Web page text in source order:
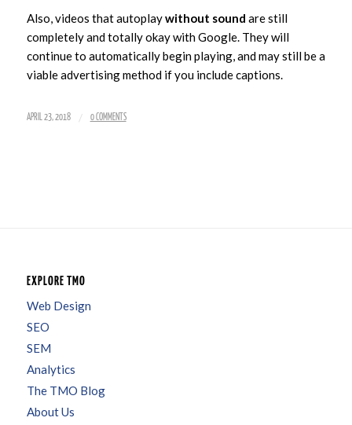
Also, videos that autoplaywithout sound are still
completely and totally okay with Google. They will
continue to automatically begin playing, and may still be a
viable advertising method if you include captions.
APRIL 23, 2018 / 0 COMMENTS
EXPLORE TMO
Web Design
SEO
SEM
Analytics
The TMO Blog
About Us